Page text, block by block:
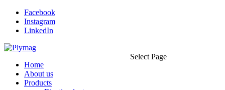
Facebook
Instagram
LinkedIn
Home
About us
Products
Select Page